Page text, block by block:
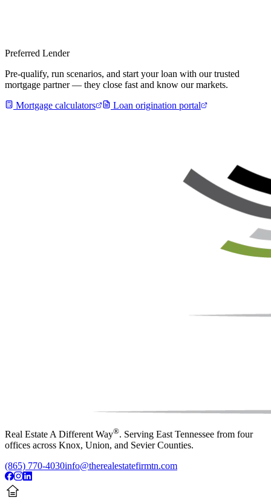
Preferred Lender
Pre-qualify, run scenarios, and start your loan with our trusted
mortgage partner — they close fast and know our markets.
Mortgage calculators
Loan origination portal
Real Estate A Different Way®. Serving East Tennessee from four
offices across Knox, Union, and Sevier Counties.
(865) 770-4030info@therealestatefirmtn.com